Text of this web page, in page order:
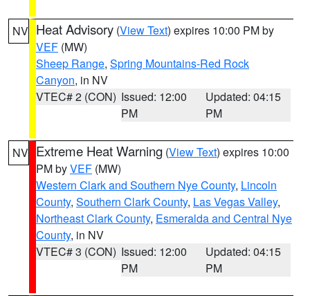
NV Heat Advisory (View Text) expires 10:00 PM by
VEF (MW)
Sheep Range, Spring Mountains-Red Rock
Canyon, in NV
VTEC# 2 (CON) Issued: 12:00
PM
Updated: 04:15
PM
NV Extreme Heat Warning (View Text) expires 10:00
PM byVEF (MW)
Western Clark and Southern Nye County, Lincoln
County, Southern Clark County, Las Vegas Valley,
Northeast Clark County, Esmeralda and Central Nye
County, in NV
VTEC# 3 (CON) Issued: 12:00
PM
Updated: 04:15
PM